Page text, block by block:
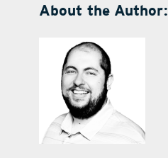
About the Author: